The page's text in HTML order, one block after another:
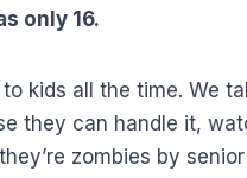
only 16.
kids all the time. We
they can handle it,
zombies by